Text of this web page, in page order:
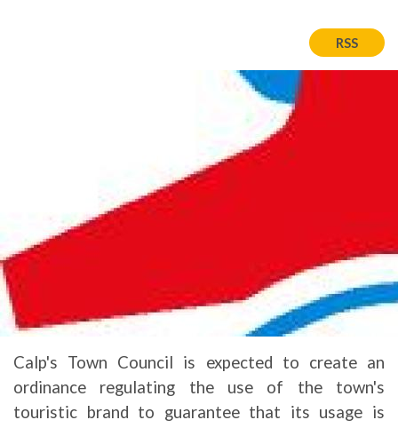
RSS
Calp's Town Council is expected to create an
ordinance regulating the use of the town's
touristic brand to guarantee that its usage is